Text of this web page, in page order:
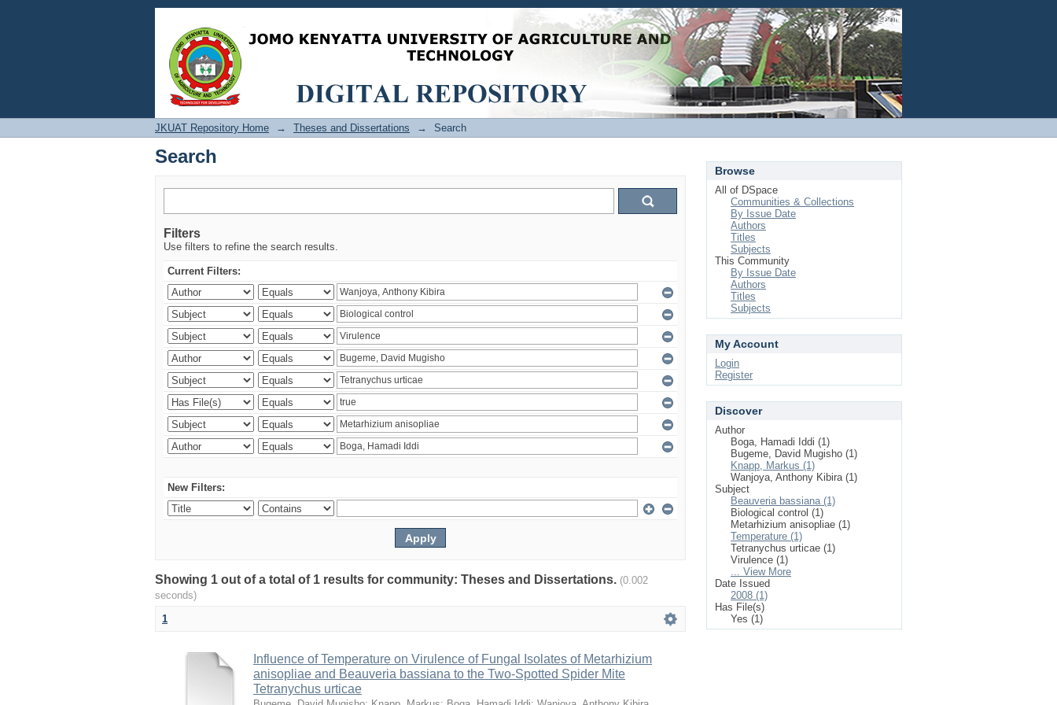
Search Login
JKUAT Repository Home → Theses and Dissertations → Search
Search
Filters
Use filters to refine the search results.
Current Filters:
New Filters:
Showing 1 out of a total of 1 results for community: Theses and Dissertations. (0.002
seconds)
1
Influence of Temperature on Virulence of Fungal Isolates of Metarhizium
anisopliae and Beauveria bassiana to the Two-Spotted Spider Mite
Tetranychus urticae
Browse
All of DSpace
Communities & Collections
By Issue Date
Authors
Titles
Subjects
This Community
By Issue Date
Authors
Titles
Subjects
My Account
Login
Register
Discover
Author
Boga, Hamadi Iddi (1)
Bugeme, David Mugisho (1)
Knapp, Markus (1)
Wanjoya, Anthony Kibira (1)
Subject
Beauveria bassiana (1)
Biological control (1)
Metarhizium anisopliae (1)
Temperature (1)
Tetranychus urticae (1)
Virulence (1)
... View More
Date Issued
2008 (1)
Has File(s)
Yes (1)